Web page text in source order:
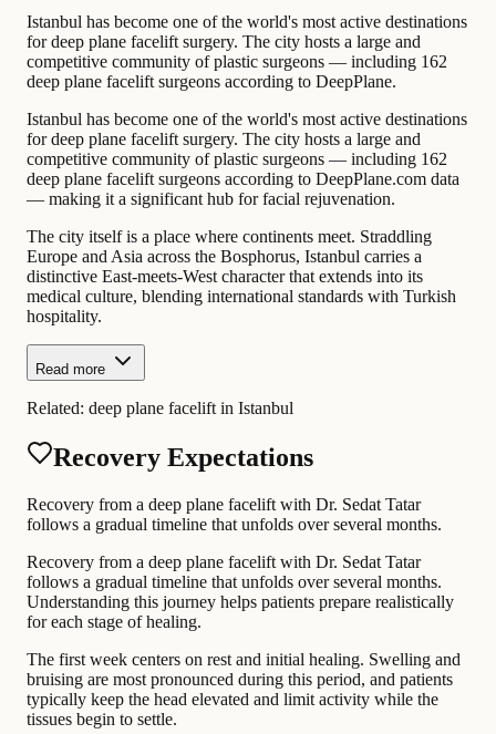
Istanbul has become one of the world's most active destinations
for deep plane facelift surgery. The city hosts a large and
competitive community of plastic surgeons — including 162
deep plane facelift surgeons according to DeepPlane.
Istanbul has become one of the world's most active destinations
for deep plane facelift surgery. The city hosts a large and
competitive community of plastic surgeons — including 162
deep plane facelift surgeons according to DeepPlane.com data
— making it a significant hub for facial rejuvenation.
The city itself is a place where continents meet. Straddling
Europe and Asia across the Bosphorus, Istanbul carries a
distinctive East-meets-West character that extends into its
medical culture, blending international standards with Turkish
hospitality.
Read more
Related: deep plane facelift in Istanbul
Recovery Expectations
Recovery from a deep plane facelift with Dr. Sedat Tatar
follows a gradual timeline that unfolds over several months.
Recovery from a deep plane facelift with Dr. Sedat Tatar
follows a gradual timeline that unfolds over several months.
Understanding this journey helps patients prepare realistically
for each stage of healing.
The first week centers on rest and initial healing. Swelling and
bruising are most pronounced during this period, and patients
typically keep the head elevated and limit activity while the
tissues begin to settle.